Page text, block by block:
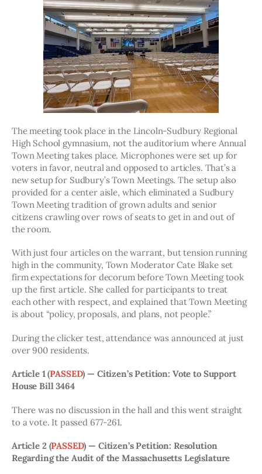
The meeting took place in the Lincoln-Sudbury Regional
High School gymnasium, not the auditorium where Annual
Town Meeting takes place. Microphones were set up for
voters in favor, neutral and opposed to articles. That’s a
new setup for Sudbury’s Town Meetings. The setup also
provided for a center aisle, which eliminated a Sudbury
Town Meeting tradition of grown adults and senior
citizens crawling over rows of seats to get in and out of
the room.
With just four articles on the warrant, but tension running
high in the community, Town Moderator Cate Blake set
firm expectations for decorum before Town Meeting took
up the first article. She called for participants to treat
each other with respect, and explained that Town Meeting
is about “policy, proposals, and plans, not people.”
During the clicker test, attendance was announced at just
over 900 residents.
Article 1 (PASSED) — Citizen’s Petition: Vote to Support
House Bill 3464
There was no discussion in the hall and this went straight
to a vote. It passed 677-261.
Article 2 (PASSED) — Citizen’s Petition: Resolution
Regarding the Audit of the Massachusetts Legislature